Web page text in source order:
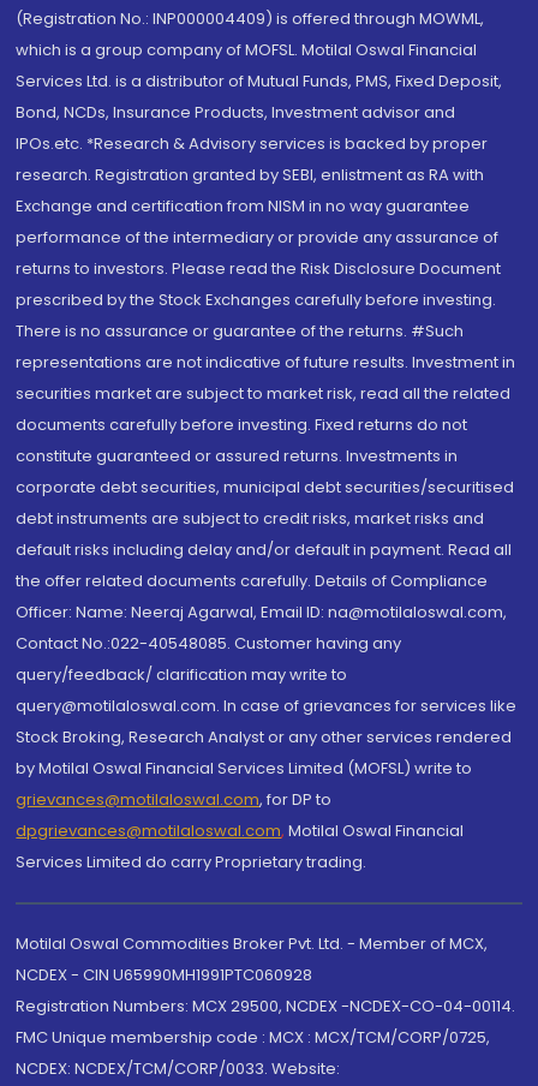
(Registration No.: INP000004409) is offered through MOWML,
which is a group company of MOFSL. Motilal Oswal Financial
Services Ltd. is a distributor of Mutual Funds, PMS, Fixed Deposit,
Bond, NCDs, Insurance Products, Investment advisor and
IPOs.etc. *Research & Advisory services is backed by proper
research. Registration granted by SEBI, enlistment as RA with
Exchange and certification from NISM in no way guarantee
performance of the intermediary or provide any assurance of
returns to investors. Please read the Risk Disclosure Document
prescribed by the Stock Exchanges carefully before investing.
There is no assurance or guarantee of the returns. #Such
representations are not indicative of future results. Investment in
securities market are subject to market risk, read all the related
documents carefully before investing. Fixed returns do not
constitute guaranteed or assured returns. Investments in
corporate debt securities, municipal debt securities/securitised
debt instruments are subject to credit risks, market risks and
default risks including delay and/or default in payment. Read all
the offer related documents carefully. Details of Compliance
Officer: Name: Neeraj Agarwal, Email ID: na@motilaloswal.com,
Contact No.:022-40548085. Customer having any
query/feedback/ clarification may write to
query@motilaloswal.com. In case of grievances for services like
Stock Broking, Research Analyst or any other services rendered
by Motilal Oswal Financial Services Limited (MOFSL) write to
grievances@motilaloswal.com, for DP to
dpgrievances@motilaloswal.com, Motilal Oswal Financial
Services Limited do carry Proprietary trading.
Motilal Oswal Commodities Broker Pvt. Ltd. - Member of MCX,
NCDEX - CIN U65990MH1991PTC060928
Registration Numbers: MCX 29500, NCDEX -NCDEX-CO-04-00114.
FMC Unique membership code : MCX : MCX/TCM/CORP/0725,
NCDEX: NCDEX/TCM/CORP/0033. Website: